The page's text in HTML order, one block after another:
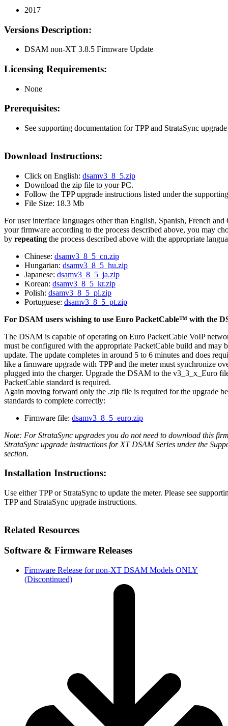
2017
Versions Description:
DSAM non-XT 3.8.5 Firmware Update
Licensing Requirements:
None
Prerequisites:
See supporting documentation for TPP and StrataSync
Download Instructions:
Click on English: dsamv3_8_5.zip
Download the zip file to your PC.
Follow the TPP upgrade instructions listed under the
File Size: 18.3 Mb
For user interface languages other than English, Spanish, French
your firmware according to the process described above, you may
by repeating the process described above with the appropriate
Chinese: dsamv3_8_5_cn.zip
Hungarian: dsamv3_8_5_hu.zip
Japanese: dsamv3_8_5_ja.zip
Korean: dsamv3_8_5_kr.zip
Polish: dsamv3_8_5_pl.zip
Portuguese: dsamv3_8_5_pt.zip
For DSAM users wishing to use Euro PacketCable™ with the
The DSAM is capable of operating on Euro PacketCable VoIP
must be configured with the appropriate PacketCable build and may
update. The update completes in around 5 to 6 minutes and does
like a firmware upgrade with TPP and the meter must synchronize
plugged into the charger. Upgrade the DSAM to the v3_3_x_Euro
PacketCable standard is required.
Again moving forward only the .zip file is required for the upgrade
standards to complete correctly:
Firmware file: dsamv3_8_5_euro.zip
Note: For StrataSync upgrades you do not need to download this
StrataSync upgrade instructions for XT DSAM Series under the
section.
Installation Instructions:
Use either TPP or StrataSync to update the meter. Please see
TPP and StrataSync upgrade instructions.
Related Resources
Software & Firmware Releases
Firmware Release for non-XT DSAM Models ONLY
(Discontinued)